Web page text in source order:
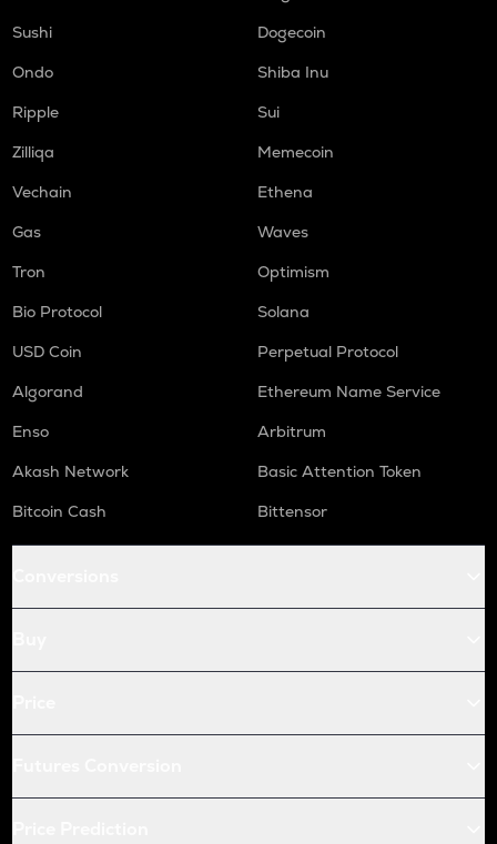
Sushi
Dogecoin
Ondo
Shiba Inu
Ripple
Sui
Zilliqa
Memecoin
Vechain
Ethena
Gas
Waves
Tron
Optimism
Bio Protocol
Solana
USD Coin
Perpetual Protocol
Algorand
Ethereum Name Service
Enso
Arbitrum
Akash Network
Basic Attention Token
Bitcoin Cash
Bittensor